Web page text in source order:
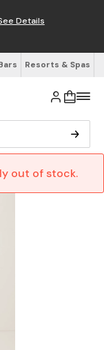
Details
Resorts & Spas
out of stock.